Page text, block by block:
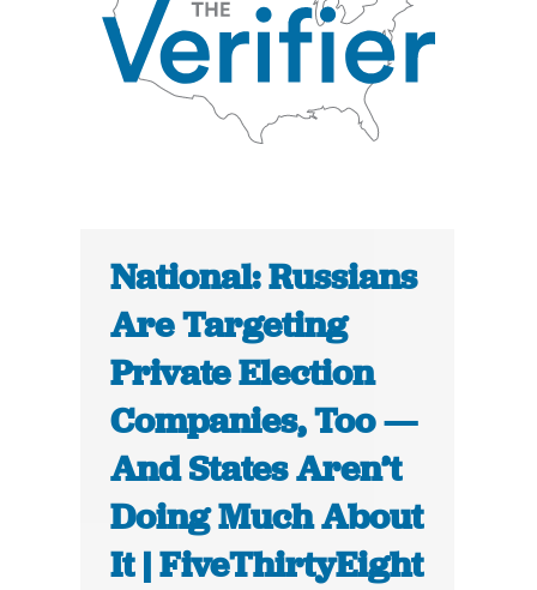
National: Russians
Are Targeting
Private Election
Companies, Too —
And States Aren’t
Doing Much About
It | FiveThirtyEight